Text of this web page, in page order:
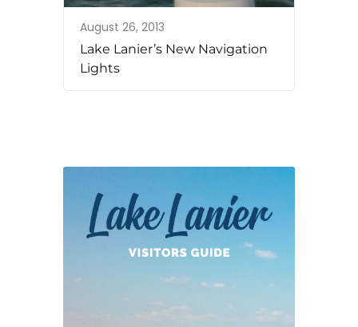
August 26, 2013
Lake Lanier’s New Navigation
Lights